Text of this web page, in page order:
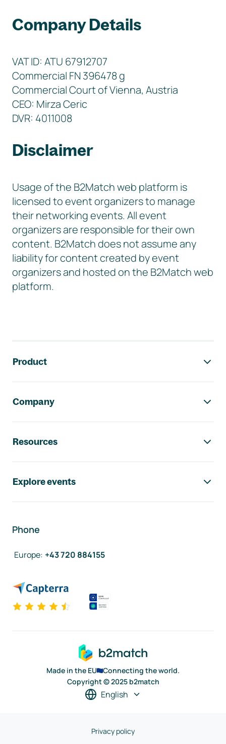
Company Details
VAT ID: ATU 67912707
Commercial FN 396478 g
Commercial Court of Vienna, Austria
CEO: Mirza Ceric
DVR: 4011008
Disclaimer
Usage of the B2Match web platform is
licensed to event organizers to manage
their networking events. All event
organizers are responsible for their own
content. B2Match does not assume any
liability for content created by event
organizers and hosted on the B2Match web
platform.
Product
Company
Resources
Explore events
Phone
Europe: +43 720 884155
Made in the EU
Connecting the world.
Copyright © 2025 b2match
English
Privacy policy